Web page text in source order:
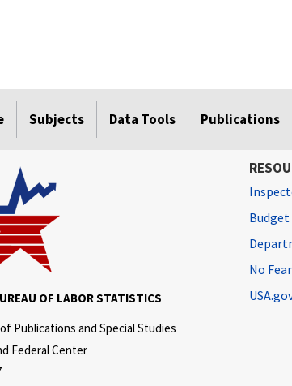
Subjects Data Tools Publications
OF LABOR STATISTICS
Publications and Special Studies
Federal Center
No